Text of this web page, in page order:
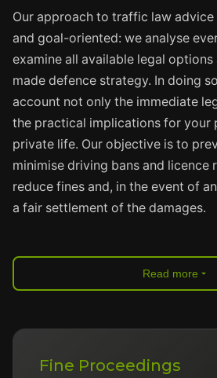
Our approach to traffic law advice
and goal-oriented: we analyse
examine all available legal
made defence strategy. In doing
account not only the immediate
the practical implications for your
private life. Our objective is to
minimise driving bans and licence
reduce fines and, in the event of
a fair settlement of the damages.
Read more
Fine Proceedings